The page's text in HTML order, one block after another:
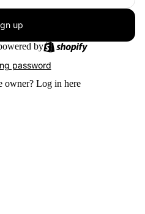
up
by
password
owner? Log in here